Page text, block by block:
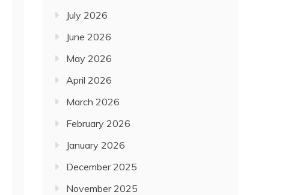
July 2026
June 2026
May 2026
April 2026
March 2026
February 2026
January 2026
December 2025
November 2025